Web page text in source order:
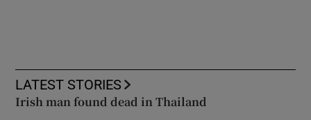
LATEST STORIES
Irish man found dead in Thailand